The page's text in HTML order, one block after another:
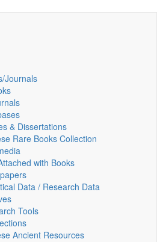
Journals
& Dissertations
Rare Books Collection
with Books
Data / Research Data
Tools
Ancient Resources